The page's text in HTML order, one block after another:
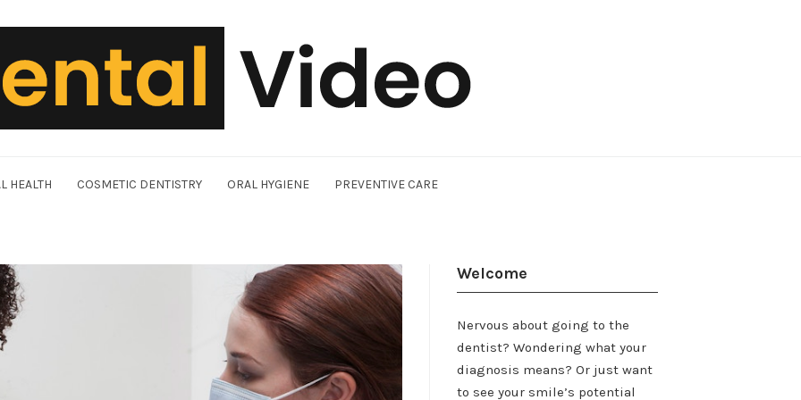
HEALTH COSMETIC DENTISTRY ORAL HYGIENE PREVENTIVE CARE
Welcome
Nervous about going to the
dentist? Wondering what your
diagnosis means? Or just want
to see your smile’s potential